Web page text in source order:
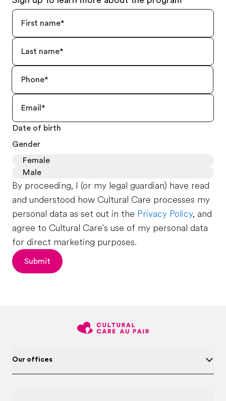
Date of birth
Gender
Female
Male
By proceeding, I (or my legal guardian) have read
and understood how Cultural Care processes my
personal data as set out in the Privacy Policy, and
agree to Cultural Care's use of my personal data
for direct marketing purposes.
Submit
Our offices